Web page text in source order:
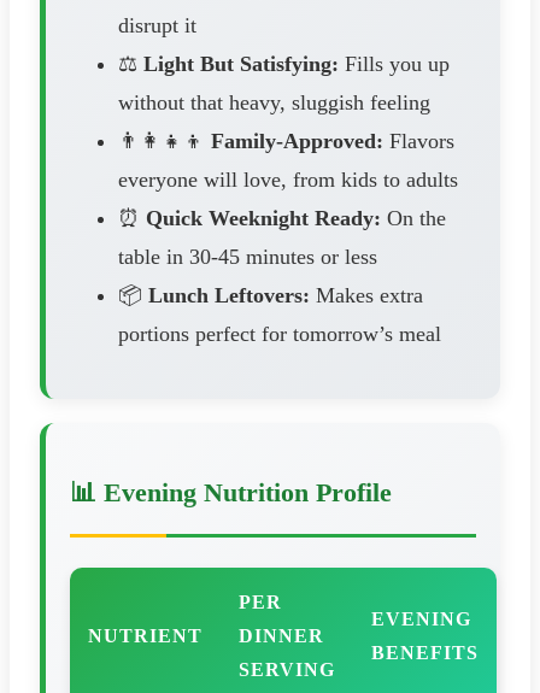
disrupt it
⚖️ Light But Satisfying: Fills you up
without that heavy, sluggish feeling
👨‍👩‍👧‍👦 Family-Approved: Flavors
everyone will love, from kids to adults
⏰ Quick Weeknight Ready: On the
table in 30-45 minutes or less
📦 Lunch Leftovers: Makes extra
portions perfect for tomorrow’s meal
📊 Evening Nutrition Profile
NUTRIENT
PER
DINNER
SERVING
EVENING
BENEFITS